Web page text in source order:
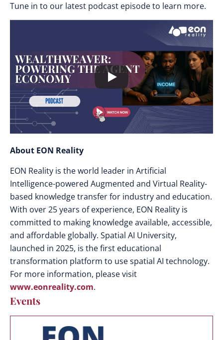
Tune in to our latest podcast episode to learn more.
About EON Reality
EON Reality is the world leader in Artificial
Intelligence-powered Augmented and Virtual Reality-
based knowledge transfer for industry and education.
With over 25 years of experience, EON Reality is
committed to making knowledge available, accessible,
and affordable globally. Spatial AI University,
launched in 2025, is the first educational
transformation platform to use spatial AI technology.
For more information, please visit
www.eonreality.com.
Events